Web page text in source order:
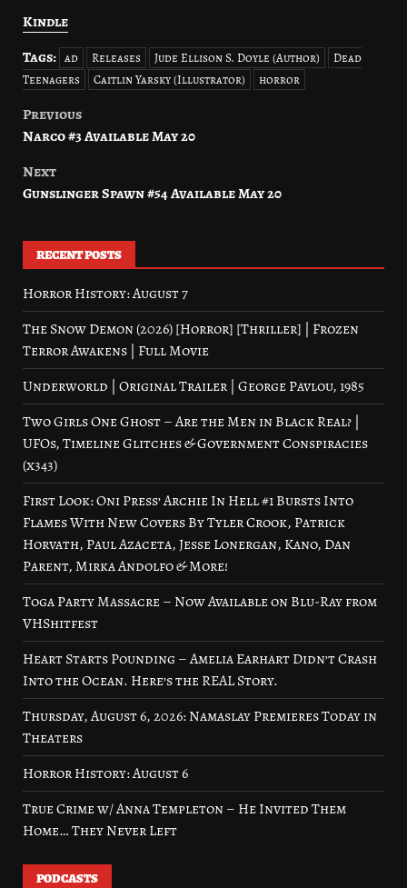
Kindle
Tags: ad Releases Jude Ellison S. Doyle (Author)
Dead
Teenagers
Caitlin Yarsky (Illustrator) horror
Post
Previous
Narco #3 Available May 20
Next
Gunslinger Spawn #54 Available May 20
RECENT POSTS
Horror History: August 7
The Snow Demon (2026) [Horror] [Thriller] | Frozen
Terror Awakens | Full Movie
Underworld | Original Trailer | George Pavlou, 1985
Two Girls One Ghost – Are the Men in Black Real? |
UFOs, Timeline Glitches & Government Conspiracies
(x343)
First Look: Oni Press’ Archie In Hell #1 Bursts Into
Flames With New Covers By Tyler Crook, Patrick
Horvath, Paul Azaceta, Jesse Lonergan, Kano, Dan
Parent, Mirka Andolfo & More!
Toga Party Massacre – Now Available on Blu-Ray from
VHShitfest
Heart Starts Pounding – Amelia Earhart Didn’t Crash
Into the Ocean. Here’s the REAL Story.
Thursday, August 6, 2026: Namaslay Premieres Today in
Theaters
Horror History: August 6
True Crime w/ Anna Templeton – He Invited Them
Home… They Never Left
PODCASTS